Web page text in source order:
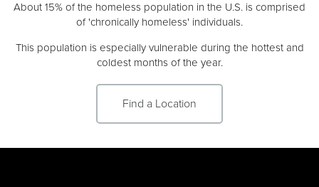
About 15% of the homeless population in the U.S. is comprised
of 'chronically homeless' individuals.
This population is especially vulnerable during the hottest and
coldest months of the year.
Find a Location